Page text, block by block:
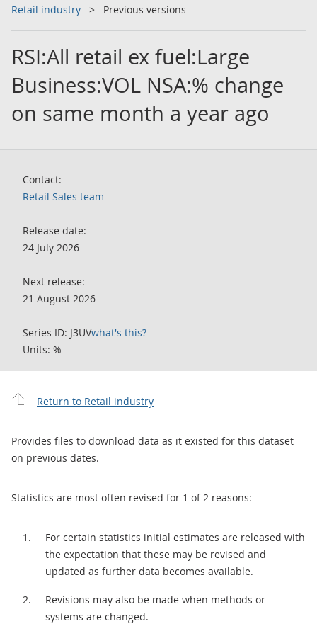
Retail industry
Previous versions
RSI:All retail ex fuel:Large
Business:VOL NSA:% change
on same month a year ago
Contact:
Retail Sales team
Release date:
24 July 2026
Next release:
21 August 2026
Series ID: J3UVwhat's this?
Units: %
Return to Retail industry
Provides files to download data as it existed for this dataset
on previous dates.
Statistics are most often revised for 1 of 2 reasons:
For certain statistics initial estimates are released with
the expectation that these may be revised and
updated as further data becomes available.
Revisions may also be made when methods or
systems are changed.